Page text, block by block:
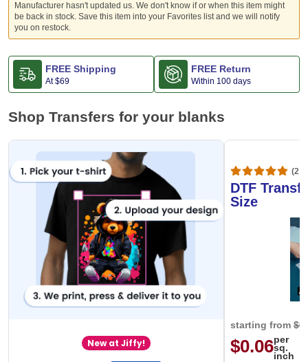
Manufacturer hasn't updated us. We don't know if or when this item might
be back in stock. Save this item into your Favorites list and we will notify
you on restock.
FREE Shipping
At$69
FREE Return
Within 100 days
Shop Transfers for your blanks
New at Jiffy!
DTF
Size
starting from
$0.06per
sq.
inch